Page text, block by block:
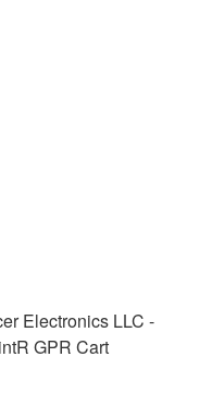
Electronics LLC -
GPR Cart